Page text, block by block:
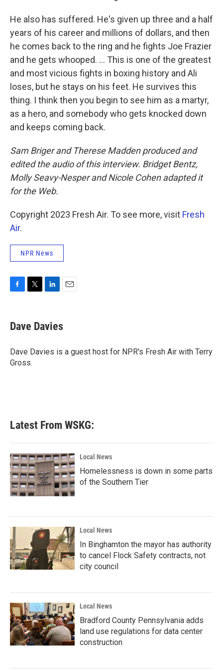
He also has suffered. He's given up three and a half
years of his career and millions of dollars, and then
he comes back to the ring and he fights Joe Frazier
and he gets whooped. ... This is one of the greatest
and most vicious fights in boxing history and Ali
loses, but he stays on his feet. He survives this
thing. I think then you begin to see him as a martyr,
as a hero, and somebody who gets knocked down
and keeps coming back.
Sam Briger and Therese Madden produced and
edited the audio of this interview. Bridget Bentz,
Molly Seavy-Nesper and Nicole Cohen adapted it
for the Web.
Copyright 2023 Fresh Air. To see more, visit Fresh
Air.
NPR News
e
b
o
k
t
t
r
k
e
I
i
l
Dave Davies
Dave Davies is a guest host for NPR's Fresh Air with Terry
Gross.
Latest From WSKG:
Local News
Homelessness is down in some parts
of the Southern Tier
Local News
In Binghamton the mayor has authority
to cancel Flock Safety contracts, not
city council
Local News
Bradford County Pennsylvania adds
land use regulations for data center
construction